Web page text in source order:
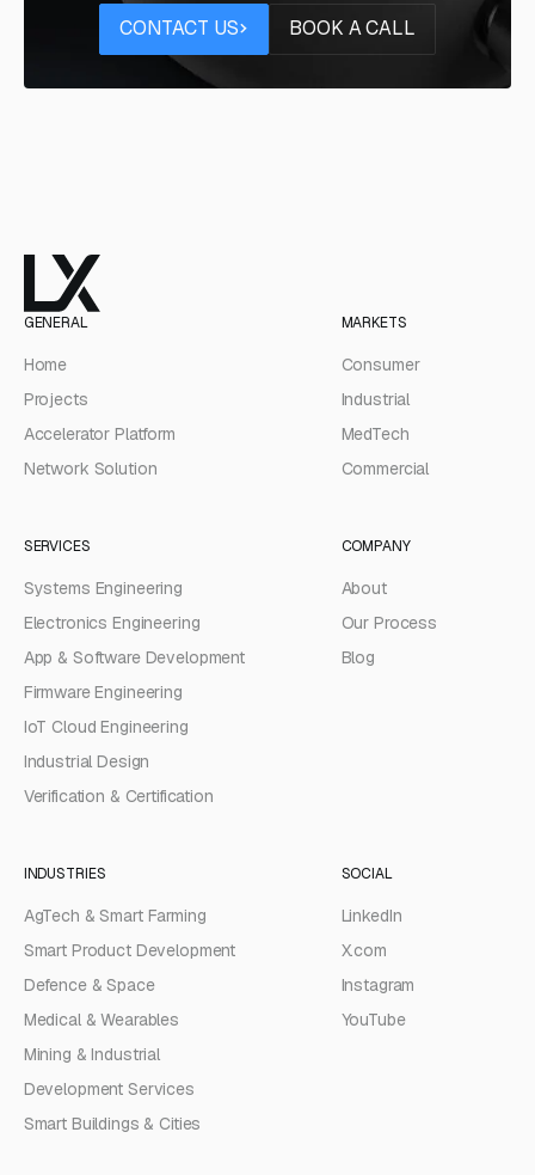
Contact us
CONTACT US
Book a call
BOOK A CALL
GENERAL
Home
Projects
Accelerator Platform
Network Solution
MARKETS
Consumer
Industrial
MedTech
Commercial
SERVICES
Systems Engineering
Electronics Engineering
App & Software Development
Firmware Engineering
IoT Cloud Engineering
Industrial Design
Verification & Certification
COMPANY
About
Our Process
Blog
INDUSTRIES
AgTech & Smart Farming
Smart Product Development
Defence & Space
Medical & Wearables
Mining & Industrial
Development Services
Smart Buildings & Cities
SOCIAL
LinkedIn
X.com
Instagram
YouTube